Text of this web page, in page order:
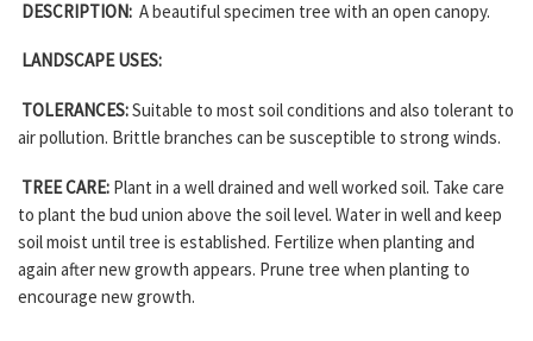
DESCRIPTION: A beautiful specimen tree with an open canopy.
LANDSCAPE USES:
TOLERANCES:Suitable to most soil conditions and also tolerant to
air pollution. Brittle branches can be susceptible to strong winds.
TREE CARE: Plant in a well drained and well worked soil. Take care
to plant the bud union above the soil level. Water in well and keep
soil moist until tree is established. Fertilize when planting and
again after new growth appears. Prune tree when planting to
encourage new growth.